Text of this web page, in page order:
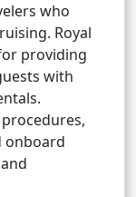
who
Royal
providing
with
onboard